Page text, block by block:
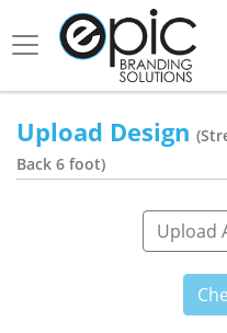
Upload Design
Back 6 foot)
Upload